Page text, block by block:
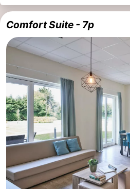
Comfort Suite - 7p